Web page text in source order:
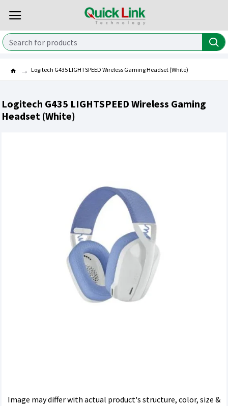
Logitech G435 LIGHTSPEED Wireless Gaming Headset (White)
Logitech G435 LIGHTSPEED Wireless Gaming
Headset (White)
Image may differ with actual product's structure, color, size &